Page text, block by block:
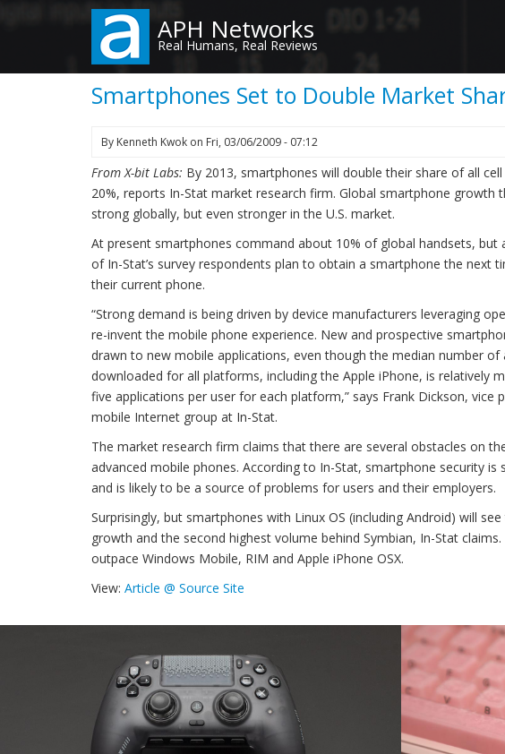
content
APH Networks
Real Humans, Real Reviews
Smartphones Set to Double Market
By Kenneth Kwok on Fri, 03/06/2009 - 07:12
From X-bit Labs: By 2013, smartphones will double their share of all
20%, reports In-Stat market research firm. Global smartphone growth
strong globally, but even stronger in the U.S. market.
At present smartphones command about 10% of global handsets, but
of In-Stat’s survey respondents plan to obtain a smartphone the next
their current phone.
“Strong demand is being driven by device manufacturers leveraging
re-invent the mobile phone experience. New and prospective
drawn to new mobile applications, even though the median number of
downloaded for all platforms, including the Apple iPhone, is relatively
five applications per user for each platform,” says Frank Dickson, vice
mobile Internet group at In-Stat.
The market research firm claims that there are several obstacles on
advanced mobile phones. According to In-Stat, smartphone security is
and is likely to be a source of problems for users and their employers.
Surprisingly, but smartphones with Linux OS (including Android) will
growth and the second highest volume behind Symbian, In-Stat claims.
outpace Windows Mobile, RIM and Apple iPhone OSX.
View: Article @ Source Site